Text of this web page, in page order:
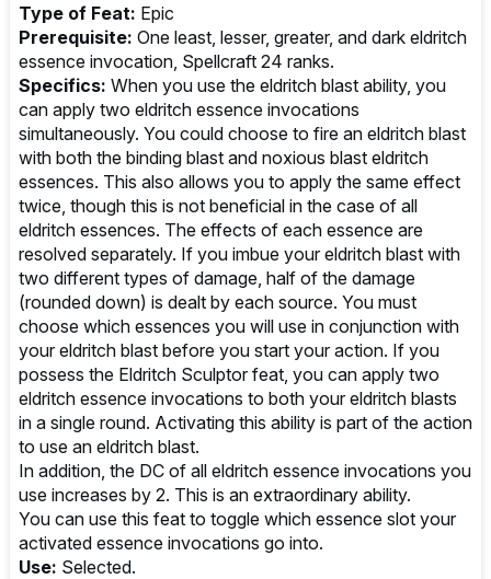
Type of Feat: Epic
Prerequisite: One least, lesser, greater, and dark eldritch
essence invocation, Spellcraft 24 ranks.
Specifics: When you use the eldritch blast ability, you
can apply two eldritch essence invocations
simultaneously. You could choose to fire an eldritch blast
with both the binding blast and noxious blast eldritch
essences. This also allows you to apply the same effect
twice, though this is not beneficial in the case of all
eldritch essences. The effects of each essence are
resolved separately. If you imbue your eldritch blast with
two different types of damage, half of the damage
(rounded down) is dealt by each source. You must
choose which essences you will use in conjunction with
your eldritch blast before you start your action. If you
possess the Eldritch Sculptor feat, you can apply two
eldritch essence invocations to both your eldritch blasts
in a single round. Activating this ability is part of the action
to use an eldritch blast.
In addition, the DC of all eldritch essence invocations you
use increases by 2. This is an extraordinary ability.
You can use this feat to toggle which essence slot your
activated essence invocations go into.
Use: Selected.